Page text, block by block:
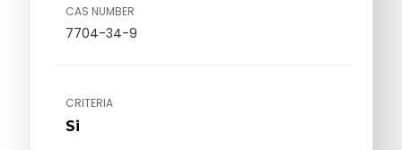
CAS NUMBER
7704-34-9
CRITERIA
Si